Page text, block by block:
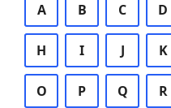
A B C D
H I J K
O P Q R